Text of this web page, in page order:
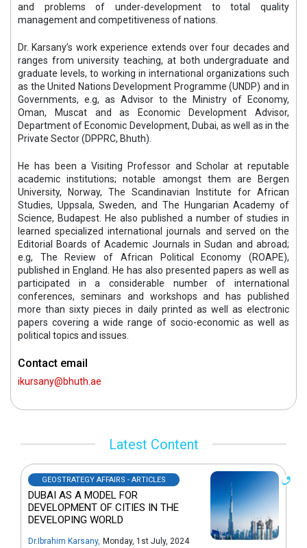
and problems of under-development to total quality
management and competitiveness of nations.
Dr. Karsany’s work experience extends over four decades and
ranges from university teaching, at both undergraduate and
graduate levels, to working in international organizations such
as the United Nations Development Programme (UNDP) and in
Governments, e.g, as Advisor to the Ministry of Economy,
Oman, Muscat and as Economic Development Advisor,
Department of Economic Development, Dubai, as well as in the
Private Sector (DPPRC, Bhuth).
He has been a Visiting Professor and Scholar at reputable
academic institutions; notable amongst them are Bergen
University, Norway, The Scandinavian Institute for African
Studies, Uppsala, Sweden, and The Hungarian Academy of
Science, Budapest. He also published a number of studies in
learned specialized international journals and served on the
Editorial Boards of Academic Journals in Sudan and abroad;
e.g, The Review of African Political Economy (ROAPE),
published in England. He has also presented papers as well as
participated in a considerable number of international
conferences, seminars and workshops and has published
more than sixty pieces in daily printed as well as electronic
papers covering a wide range of socio-economic as well as
political topics and issues.
Contact email
ikursany@bhuth.ae
Latest Content
GEOSTRATEGY AFFAIRS - ARTICLES
DUBAI AS A MODEL FOR
DEVELOPMENT OF CITIES IN THE
DEVELOPING WORLD
Dr.Ibrahim Karsany, Monday, 1st July, 2024